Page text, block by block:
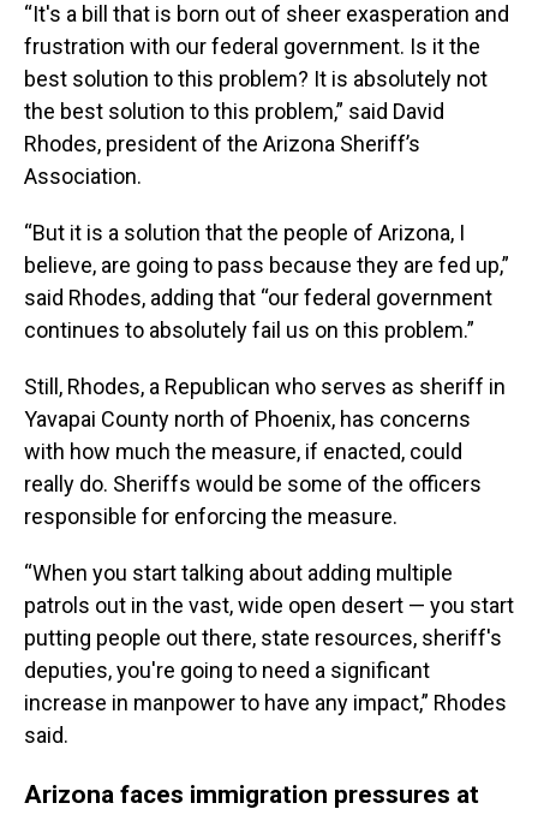
“It's a bill that is born out of sheer exasperation and
frustration with our federal government. Is it the
best solution to this problem? It is absolutely not
the best solution to this problem,” said David
Rhodes, president of the Arizona Sheriff’s
Association.
“But it is a solution that the people of Arizona, I
believe, are going to pass because they are fed up,”
said Rhodes, adding that “our federal government
continues to absolutely fail us on this problem.”
Still, Rhodes, a Republican who serves as sheriff in
Yavapai County north of Phoenix, has concerns
with how much the measure, if enacted, could
really do. Sheriffs would be some of the officers
responsible for enforcing the measure.
“When you start talking about adding multiple
patrols out in the vast, wide open desert — you start
putting people out there, state resources, sheriff's
deputies, you're going to need a significant
increase in manpower to have any impact,” Rhodes
said.
Arizona faces immigration pressures at